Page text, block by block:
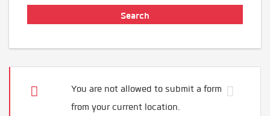
You are not allowed to submit a form
from your current location.